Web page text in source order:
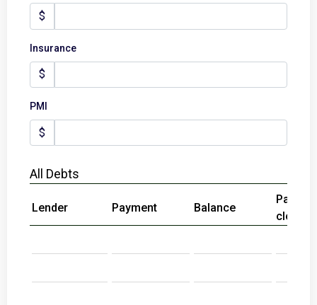
$
Insurance
$
PMI
$
All Debts
Lender Payment Balance
Paid at
close?